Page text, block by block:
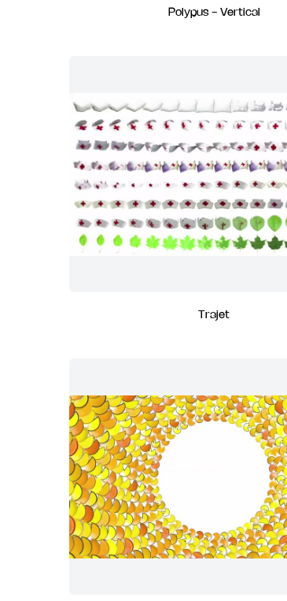
Polypus - Vertical
Trajet